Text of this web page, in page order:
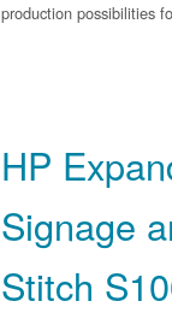
production possibilities
HP
Signage
Stitch